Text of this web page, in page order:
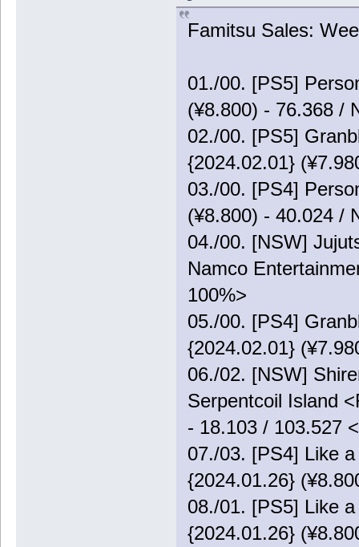
Famitsu Sales:
01./00. [PS5]
(¥8.800) - 76.368 /
02./00. [PS5]
{2024.02.01}
03./00. [PS4]
(¥8.800) - 40.024 /
04./00. [NSW]
Namco
100%>
05./00. [PS4]
{2024.02.01}
06./02. [NSW]
Serpentcoil Island
- 18.103 / 103.527
07./03. [PS4] Like
{2024.01.26}
08./01. [PS5] Like
{2024.01.26}